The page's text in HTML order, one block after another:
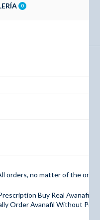
0
no matter of the order
Buy Real Avanafil
Order Avanafil Without